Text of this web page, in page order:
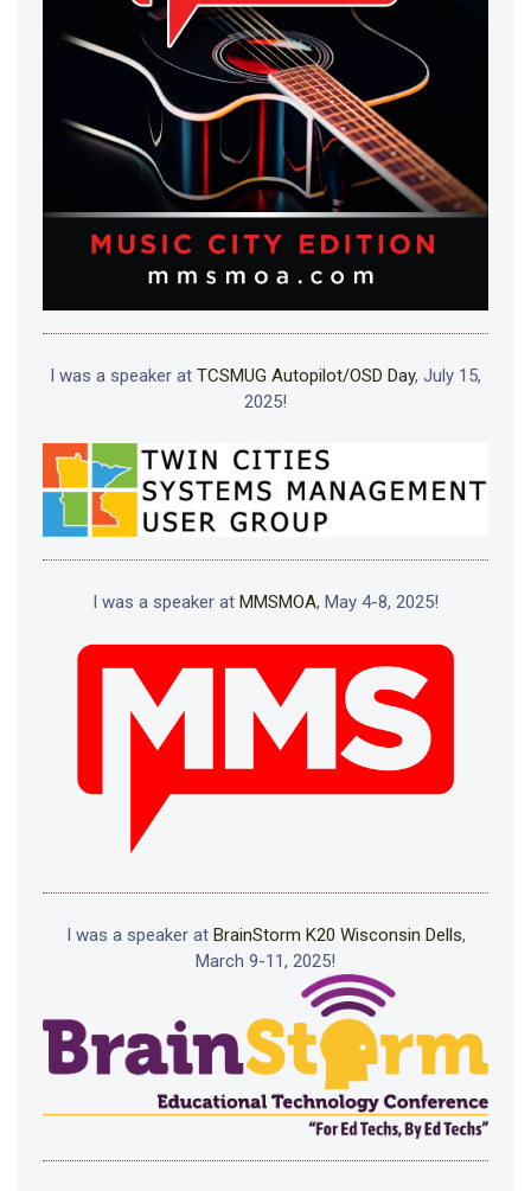
I was a speaker at TCSMUG Autopilot/OSD Day, July 15,
2025!
I was a speaker at MMSMOA, May 4-8, 2025!
I was a speaker at BrainStorm K20 Wisconsin Dells,
March 9-11, 2025!